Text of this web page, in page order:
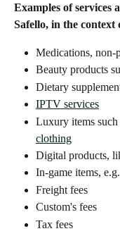
Examples of services
Safello, in the
Medications, non-
Beauty products
Dietary
IPTV services
Luxury items such
clothing
Digital products,
In-game items, e.g.
Freight fees
Custom's fees
Tax fees